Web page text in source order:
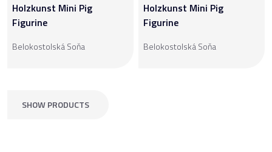
Holzkunst Mini Pig
Figurine
Belokostolská Soňa
Holzkunst Mini Pig
Figurine
Belokostolská Soňa
SHOW PRODUCTS